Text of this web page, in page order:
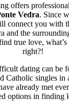
offers
Vedra. Since
connect you with
and the
true love,
right?!
dating can be
Catholic singles in
already met
options in finding